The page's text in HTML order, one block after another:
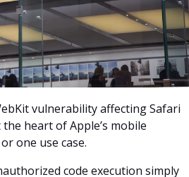
vulnerability affecting Safari
heart of Apple’s mobile
one use case.
code execution simply